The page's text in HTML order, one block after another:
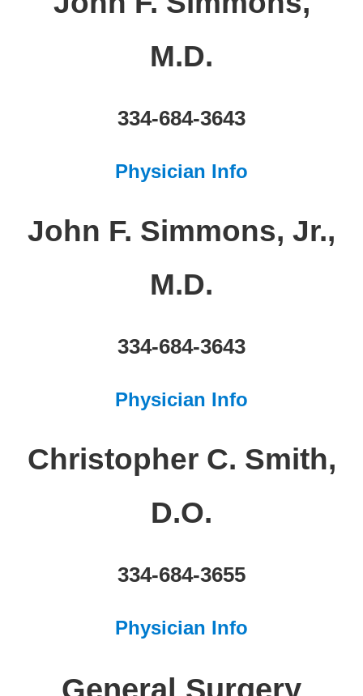
M.D.
334-684-3643
Physician Info
John F. Simmons, Jr.,
M.D.
334-684-3643
Physician Info
Christopher C. Smith,
D.O.
334-684-3655
Physician Info
General Surgery